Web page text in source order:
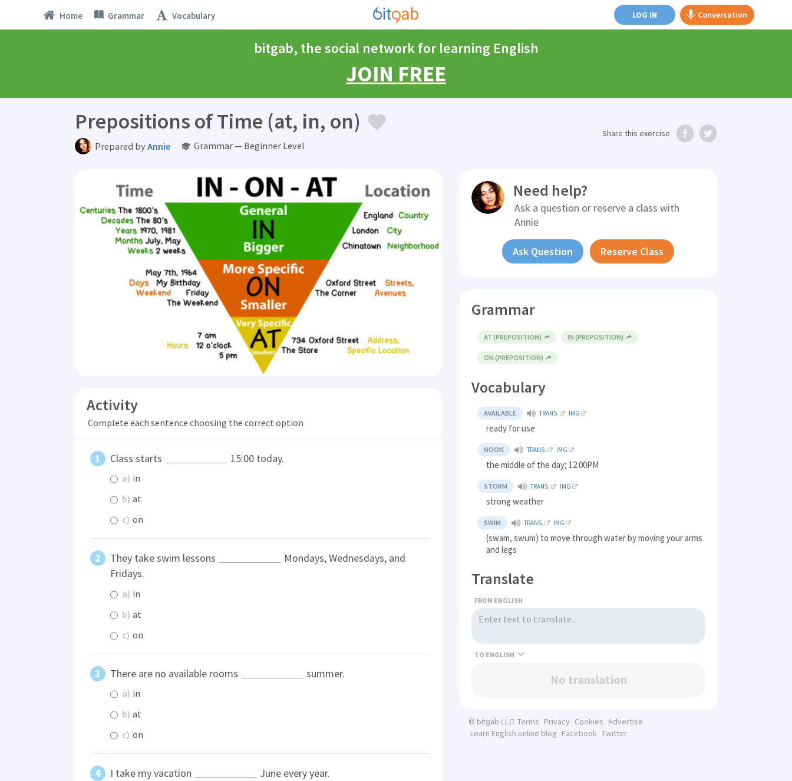
Home Grammar Vocabulary LOG IN Conversation
bitgab, the social network for learning English
JOIN FREE
Prepositions of Time (at, in, on)
Prepared byAnnie Grammar — Beginner Level
Share this exercise
Activity
Complete each sentence choosing the correct option
Class starts 15:00 today.
a) in
b) at
c) on
They take swim lessons
Mondays, Wednesdays, and
Fridays.
a) in
b) at
c) on
There are no available rooms summer.
a) in
b) at
c) on
I take my vacation June every year.
Need help?
Ask a question or reserve a class with
Annie
Ask Question Reserve Class
Grammar
AT (PREPOSITION) IN (PREPOSITION)
ON (PREPOSITION)
Vocabulary
AVAILABLE TRANS. IMG
ready for use
NOON TRANS. IMG
the middle of the day; 12.00PM
STORM TRANS. IMG
strong weather
SWIM TRANS. IMG
(swam, swum) to move through water by moving your arms
and legs
Translate
FROM ENGLISH
TO
No translation
© bitgab LLC Terms Privacy Cookies Advertise
Learn English online blog Facebook Twitter